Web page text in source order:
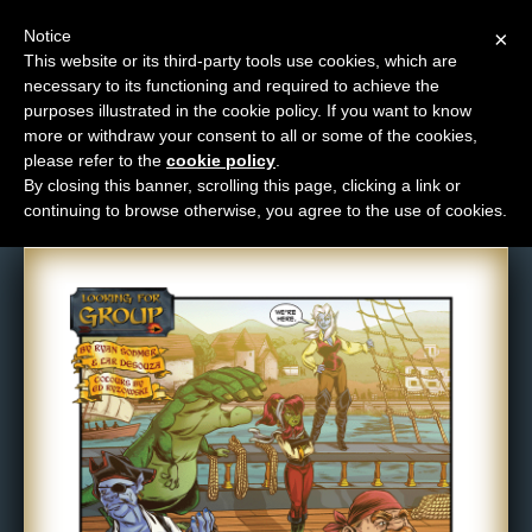
M
e
n
u
News
Extras
Contact
Comic: 554
×
Notice
This website or its third-party tools use cookies, which are
necessary to its functioning and required to achieve the
purposes illustrated in the cookie policy. If you want to know
more or withdraw your consent to all or some of the cookies,
please refer to the cookie policy
By closing this banner, scrolling this page, clicking a link or
continuing to browse otherwise, you agree to the use of cookies.